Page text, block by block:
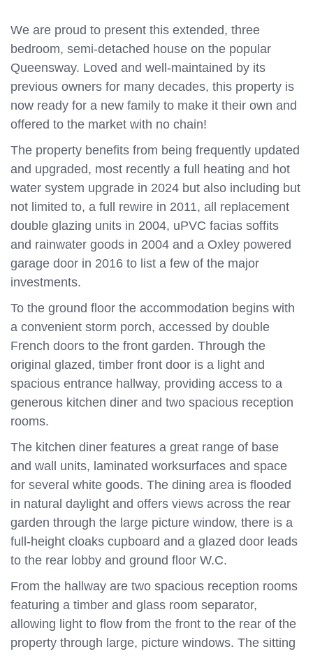
We are proud to present this extended, three
bedroom, semi-detached house on the popular
Queensway. Loved and well-maintained by its
previous owners for many decades, this property is
now ready for a new family to make it their own and
offered to the market with no chain!
The property benefits from being frequently updated
and upgraded, most recently a full heating and hot
water system upgrade in 2024 but also including but
not limited to, a full rewire in 2011, all replacement
double glazing units in 2004, uPVC facias soffits
and rainwater goods in 2004 and a Oxley powered
garage door in 2016 to list a few of the major
investments.
To the ground floor the accommodation begins with
a convenient storm porch, accessed by double
French doors to the front garden. Through the
original glazed, timber front door is a light and
spacious entrance hallway, providing access to a
generous kitchen diner and two spacious reception
rooms.
The kitchen diner features a great range of base
and wall units, laminated worksurfaces and space
for several white goods. The dining area is flooded
in natural daylight and offers views across the rear
garden through the large picture window, there is a
full-height cloaks cupboard and a glazed door leads
to the rear lobby and ground floor W.C.
From the hallway are two spacious reception rooms
featuring a timber and glass room separator,
allowing light to flow from the front to the rear of the
property through large, picture windows. The sitting